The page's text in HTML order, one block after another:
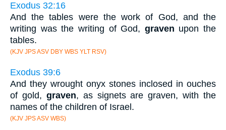
Exodus 32:16
And the tables were the work of God, and the
writing was the writing of God, graven upon the
tables.
(KJV JPS ASV DBY WBS YLT RSV)
Exodus 39:6
And they wrought onyx stones inclosed in ouches
of gold, graven, as signets are graven, with the
names of the children of Israel.
(KJV JPS ASV WBS)